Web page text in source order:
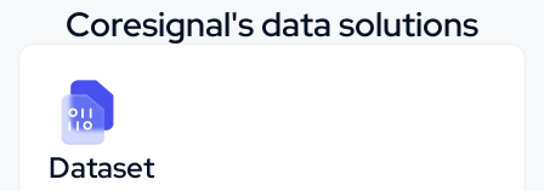
Coresignal's data solutions
Dataset